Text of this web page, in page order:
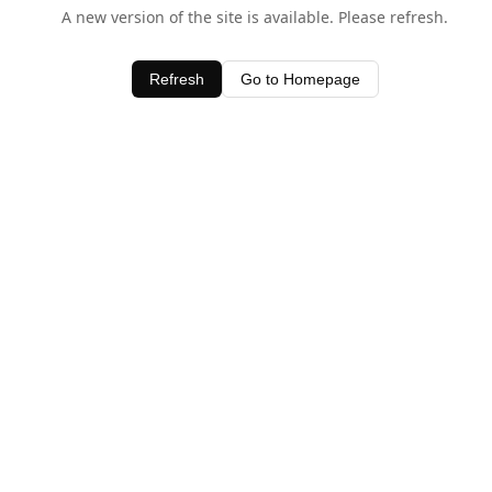
A new version of the site is available. Please refresh.
Refresh Go to Homepage